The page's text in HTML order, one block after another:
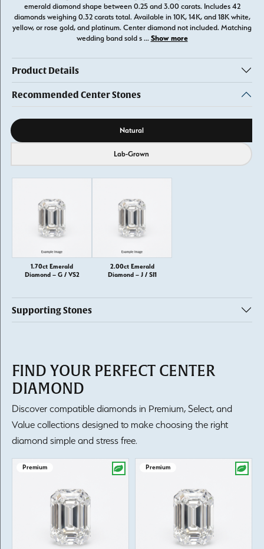
emerald diamond shape between 0.25 and 3.00 carats. Includes 42
diamonds weighing 0.32 carats total. Available in 10K, 14K, and 18K white,
yellow, or rose gold, and platinum. Center diamond not included. Matching
wedding band sold s ... Show more
Product Details
Recommended Center Stones
Diamond source Natural
Lab-Grown
1.70ct Emerald
Diamond – G / VS2
2.00ct Emerald
Diamond – J / SI1
Supporting Stones
FIND YOUR PERFECT CENTER
DIAMOND
Discover compatible diamonds in Premium, Select, and
Value collections designed to make choosing the right
diamond simple and stress free.
Premium Premium